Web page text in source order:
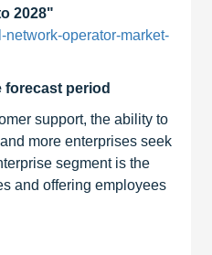
2028"
network-operator-market-
forecast period
support, the ability to
more enterprises seek
segment is the
and offering employees